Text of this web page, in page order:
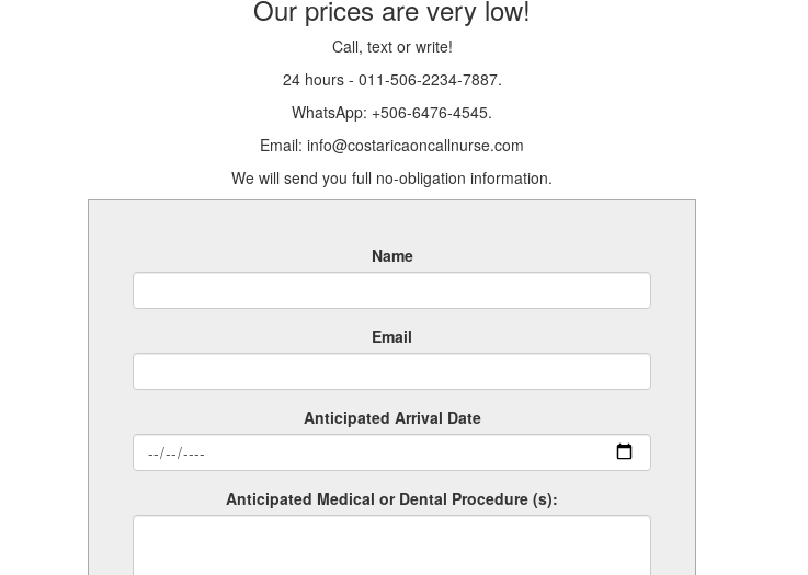
Our prices are very low!
Call, text or write!
24 hours - 011-506-2234-7887.
WhatsApp: +506-6476-4545.
Email: info@costaricaoncallnurse.com
We will send you full no-obligation information.
Name
Email
Anticipated Arrival Date
Anticipated Medical or Dental Procedure (s):